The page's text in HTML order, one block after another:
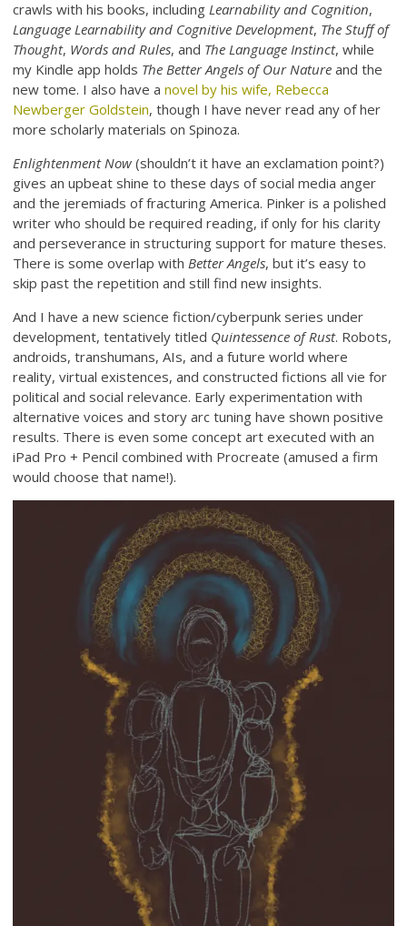
crawls with his books, including Learnability and Cognition,
Language Learnability and Cognitive Development, The Stuff of
Thought, Words and Rules, and The Language Instinct, while
my Kindle app holds The Better Angels of Our Nature and the
new tome. I also have anovel by his wife, Rebecca
Newberger Goldstein, though I have never read any of her
more scholarly materials on Spinoza.
Enlightenment Now (shouldn’t it have an exclamation point?)
gives an upbeat shine to these days of social media anger
and the jeremiads of fracturing America. Pinker is a polished
writer who should be required reading, if only for his clarity
and perseverance in structuring support for mature theses.
There is some overlap with Better Angels, but it’s easy to
skip past the repetition and still find new insights.
And I have a new science fiction/cyberpunk series under
development, tentatively titled Quintessence of Rust. Robots,
androids, transhumans, AIs, and a future world where
reality, virtual existences, and constructed fictions all vie for
political and social relevance. Early experimentation with
alternative voices and story arc tuning have shown positive
results. There is even some concept art executed with an
iPad Pro + Pencil combined with Procreate (amused a firm
would choose that name!).